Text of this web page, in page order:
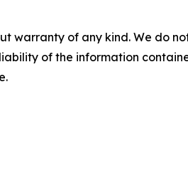
warranty of any kind. We do
of the information